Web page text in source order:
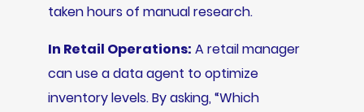
taken hours of manual research.
In Retail Operations: A retail manager
can use a data agent to optimize
inventory levels. By asking, “Which